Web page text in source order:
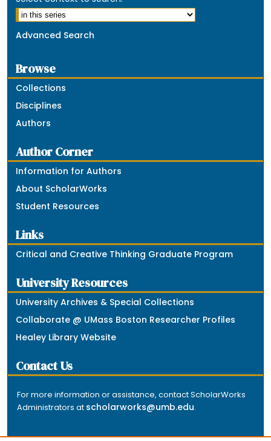
Advanced Search
Browse
Collections
Disciplines
Authors
Author Corner
Information for Authors
About ScholarWorks
Student Resources
Links
Critical and Creative Thinking Graduate Program
University Resources
University Archives & Special Collections
Collaborate @ UMass Boston Researcher Profiles
Healey Library Website
Contact Us
For more information or assistance, contact ScholarWorks
Administrators at scholarworks@umb.edu.